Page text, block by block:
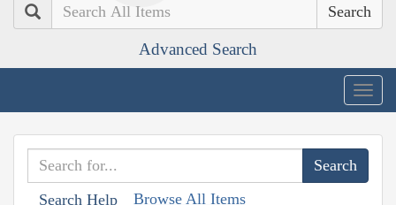
Search
Advanced Search
Search Help Browse All Items